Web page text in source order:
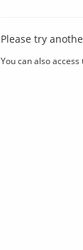
Please try
You can also